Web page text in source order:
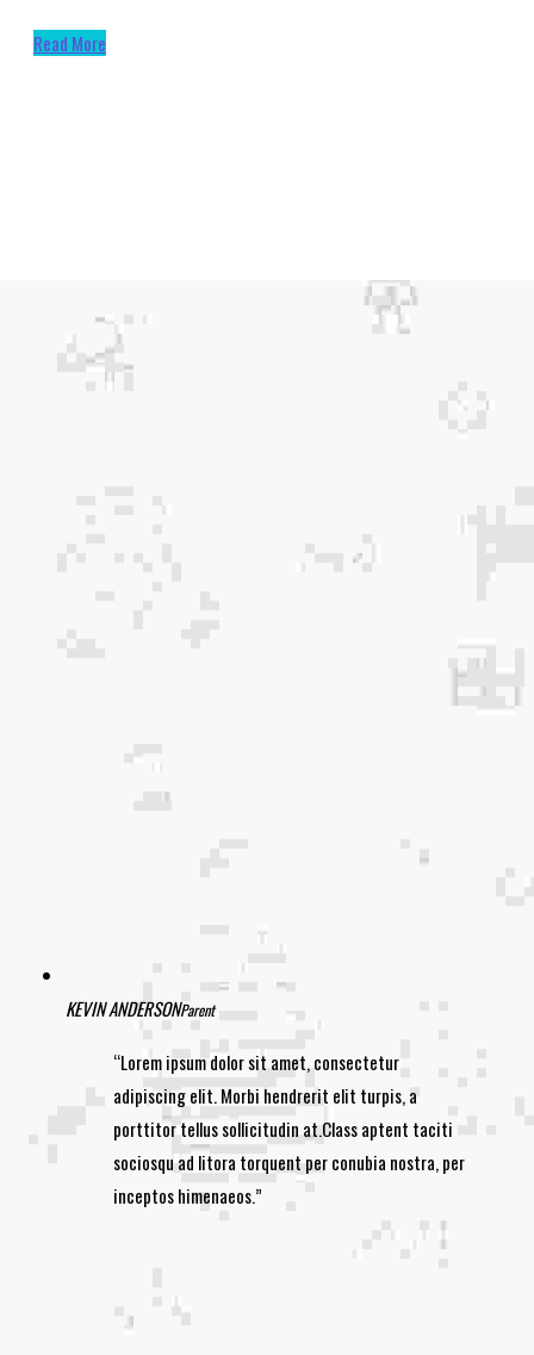
Read More
KEVIN ANDERSONParent
Lorem ipsum dolor sit amet, consectetur
adipiscing elit. Morbi hendrerit elit turpis, a
porttitor tellus sollicitudin at.Class aptent taciti
sociosqu ad litora torquent per conubia nostra, per
inceptos himenaeos.